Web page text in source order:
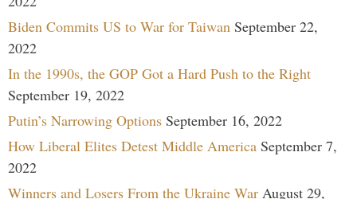
Biden Commits US to War for Taiwan September 22,
2022
In the 1990s, the GOP Got a Hard Push to the Right
September 19, 2022
Putin’s Narrowing Options September 16, 2022
How Liberal Elites Detest Middle America September 7,
2022
Winners and Losers From the Ukraine War August 29,